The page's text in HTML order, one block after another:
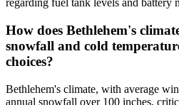
regarding fuel tank levels and battery
How does Bethlehem's
snowfall and cold
choices?
Bethlehem's climate, with average
annual snowfall over 100 inches,